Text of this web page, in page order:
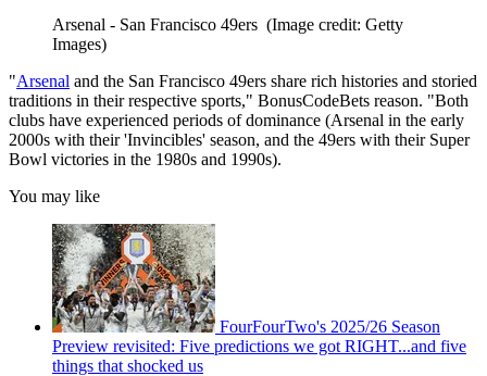
Arsenal - San Francisco 49ers (Image credit: Getty
Images)
"Arsenal and the San Francisco 49ers share rich histories and storied
traditions in their respective sports," BonusCodeBets reason. "Both
clubs have experienced periods of dominance (Arsenal in the early
2000s with their 'Invincibles' season, and the 49ers with their Super
Bowl victories in the 1980s and 1990s).
You may like
FourFourTwo's 2025/26 Season
Preview revisited: Five predictions we got RIGHT...and five
things that shocked us